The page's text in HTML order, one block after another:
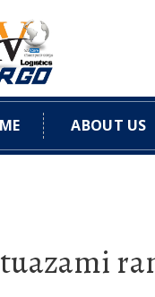
ABOUT US